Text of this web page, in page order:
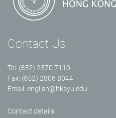
Contact Us
Tel: (852) 2570 7110
Fax: (852) 2806 8044
Email: english@hksyu.edu
Contact details